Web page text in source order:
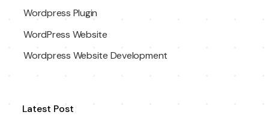
Wordpress Plugin
WordPress Website
Wordpress Website Development
Latest Post